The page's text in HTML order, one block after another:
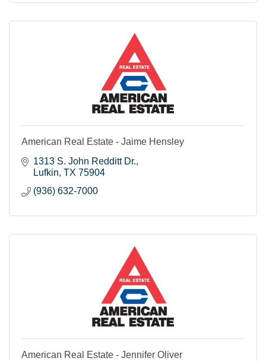
American Real Estate - Jaime Hensley
1313 S. John Redditt Dr.
Lufkin TX 75904
(936) 632-7000
American Real Estate - Jennifer Oliver